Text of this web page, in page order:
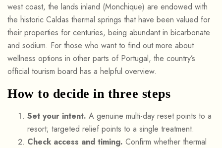
west coast, the lands inland (Monchique) are endowed with
the historic Caldas thermal springs that have been valued for
their properties for centuries, being abundant in bicarbonate
and sodium. For those who want to find out more about
wellness options in other parts of Portugal, the country’s
official tourism board has a helpful overview.
How to decide in three steps
Set your intent. A genuine multi-day reset points to a
resort; targeted relief points to a single treatment.
Check access and timing. Confirm whether thermal